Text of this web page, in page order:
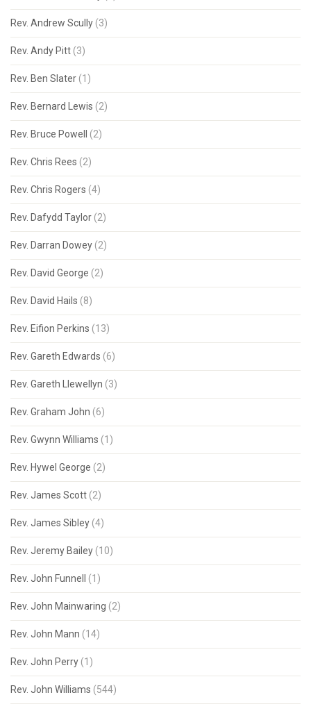
Rev. Andrew Scully (3)
Rev. Andy Pitt (3)
Rev. Ben Slater (1)
Rev. Bernard Lewis (2)
Rev. Bruce Powell (2)
Rev. Chris Rees (2)
Rev. Chris Rogers (4)
Rev. Dafydd Taylor (2)
Rev. Darran Dowey (2)
Rev. David George (2)
Rev. David Hails (8)
Rev. Eifion Perkins (13)
Rev. Gareth Edwards (6)
Rev. Gareth Llewellyn (3)
Rev. Graham John (6)
Rev. Gwynn Williams (1)
Rev. Hywel George (2)
Rev. James Scott (2)
Rev. James Sibley (4)
Rev. Jeremy Bailey (10)
Rev. John Funnell (1)
Rev. John Mainwaring (2)
Rev. John Mann (14)
Rev. John Perry (1)
Rev. John Williams (544)